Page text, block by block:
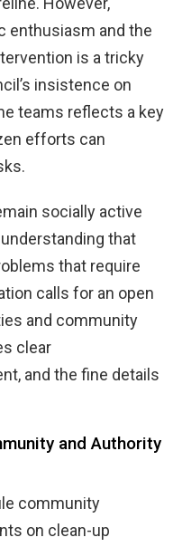
enthusiasm and the
is a tricky
insistence on
teams reflects a key
efforts can
socially active
that
that require
calls for an open
and community
clear
and the fine details
and Authority
community
on clean-up